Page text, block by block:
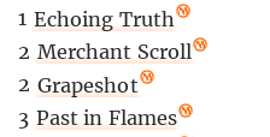
1 Echoing Truth
2 Merchant Scroll
2 Grapeshot
3 Past in Flames